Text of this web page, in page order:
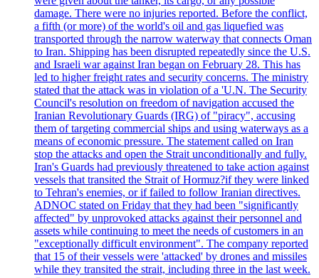
damage. There were no injuries reported. Before the conflict,
a fifth (or more) of the world's oil and gas liquefied was
transported through the narrow waterway that connects Oman
to Iran. Shipping has been disrupted repeatedly since the U.S.
and Israeli war against Iran began on February 28. This has
led to higher freight rates and security concerns. The ministry
stated that the attack was in violation of a 'U.N. The Security
Council's resolution on freedom of navigation accused the
Iranian Revolutionary Guards (IRG) of "piracy", accusing
them of targeting commercial ships and using waterways as a
means of economic pressure. The statement called on Iran
stop the attacks and open the Strait unconditionally and fully.
Iran's Guards had previously threatened to take action against
vessels that transited the Strait of Hormuz?if they were linked
to Tehran's enemies, or if failed to follow Iranian directives.
ADNOC stated on Friday that they had been "significantly
affected" by unprovoked attacks against their personnel and
assets while continuing to meet the needs of customers in an
"exceptionally difficult environment". The company reported
that 15 of their vessels were 'attacked' by drones and missiles
while they transited the strait, including three in the last week.